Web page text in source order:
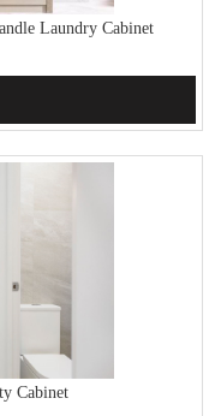
Laundry Cabinet
Cabinet